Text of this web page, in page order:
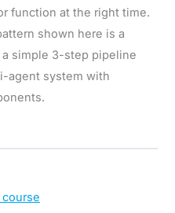
function at the right time.
shown here is a
simple 3-step pipeline
agent system with